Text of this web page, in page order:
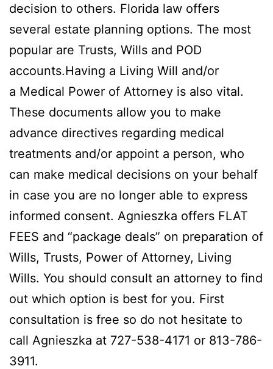
decision to others. Florida law offers
several estate planning options. The most
popular are Trusts, Wills and POD
accounts.Having a Living Will and/or
a Medical Power of Attorney is also vital.
These documents allow you to make
advance directives regarding medical
treatments and/or appoint a person, who
can make medical decisions on your behalf
in case you are no longer able to express
informed consent. Agnieszka offers FLAT
FEES and “package deals” on preparation of
Wills, Trusts, Power of Attorney, Living
Wills. You should consult an attorney to find
out which option is best for you. First
consultation is free so do not hesitate to
call Agnieszka at 727-538-4171 or 813-786-
3911.